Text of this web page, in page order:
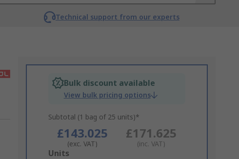
Technical support from our experts
Bulk discount available
View bulk pricing options
Subtotal (1 bag of 25 units)*
£143.025
(exc. VAT)
£171.625
(inc. VAT)
Add
Units